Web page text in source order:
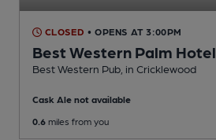
CLOSED • OPENS AT 3:00PM
Best Western Palm Hotel
Best Western Pub , in Cricklewood
Cask Ale not available
0.6 miles from you